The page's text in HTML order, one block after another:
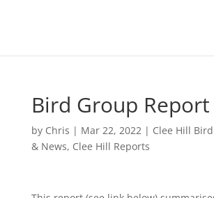
Bird Group Report
by Chris | Mar 22, 2022| Clee Hill
& News, Clee Hill Reports